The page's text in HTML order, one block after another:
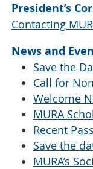
President’s
Contacting
News and
Save the
Call for
Welcome
MURA
Recent
Save the
MURA’s